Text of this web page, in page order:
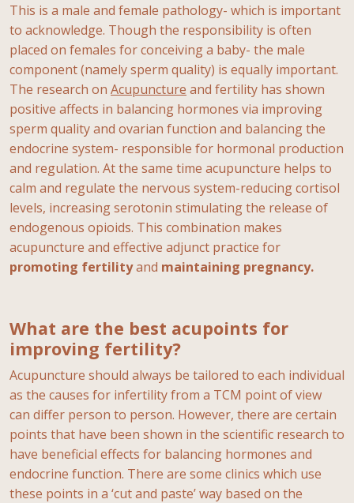
This is a male and female pathology- which is important
to acknowledge. Though the responsibility is often
placed on females for conceiving a baby- the male
component (namely sperm quality) is equally important.
The research on Acupuncture and fertility has shown
positive affects in balancing hormones via improving
sperm quality and ovarian function and balancing the
endocrine system- responsible for hormonal production
and regulation. At the same time acupuncture helps to
calm and regulate the nervous system-reducing cortisol
levels, increasing serotonin stimulating the release of
endogenous opioids. This combination makes
acupuncture and effective adjunct practice for
promoting fertilityand maintaining pregnancy.
What are the best acupoints for
improving fertility?
Acupuncture should always be tailored to each individual
as the causes for infertility from a TCM point of view
can differ person to person. However, there are certain
points that have been shown in the scientific research to
have beneficial effects for balancing hormones and
endocrine function. There are some clinics which use
these points in a ‘cut and paste’ way based on the